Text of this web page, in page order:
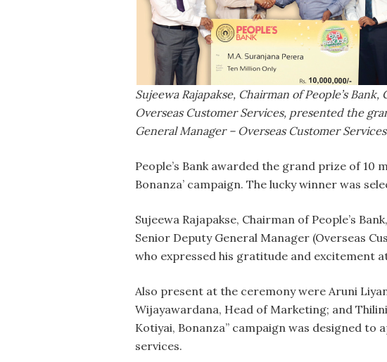
Sujeewa Rajapakse, Chairman of People’s
Overseas Customer Services, presented the
General Manager – Overseas Customer
People’s Bank awarded the grand prize of 10
Bonanza’ campaign. The lucky winner was
Sujeewa Rajapakse, Chairman of People’s
Senior Deputy General Manager (Overseas
who expressed his gratitude and excitement
Also present at the ceremony were Aruni
Wijayawardana, Head of Marketing; and
Kotiyai, Bonanza” campaign was designed
services.